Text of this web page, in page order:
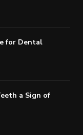
for Dental
a Sign of